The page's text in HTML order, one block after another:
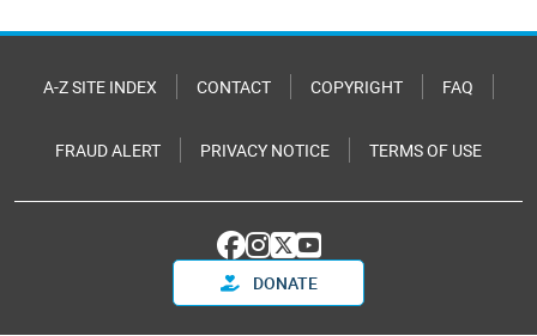
A-Z SITE INDEX CONTACT COPYRIGHT FAQ
FRAUD ALERT PRIVACY NOTICE TERMS OF USE
DONATE